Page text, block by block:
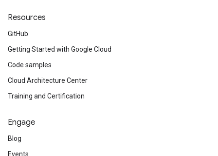
Resources
GitHub
Getting Started with Google Cloud
Code samples
Cloud Architecture Center
Training and Certification
Engage
Blog
Events